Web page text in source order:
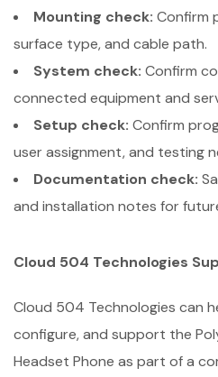
Mounting check: Confirm
surface type, and cable path.
System check: Confirm
connected equipment and
Setup check: Confirm
user assignment, and testing
Documentation check:
and installation notes for
Cloud 504 Technologies
Cloud 504 Technologies can
configure, and support the
Headset Phone as part of a